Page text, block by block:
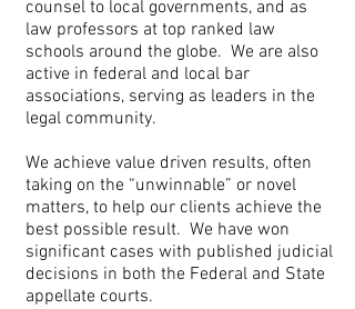
counsel to local governments, and as
law professors at top ranked law
schools around the globe. We are also
active in federal and local bar
associations, serving as leaders in the
legal community.
We achieve value driven results, often
taking on the “unwinnable” or novel
matters, to help our clients achieve the
best possible result. We have won
significant cases with published judicial
decisions in both the Federal and State
appellate courts.